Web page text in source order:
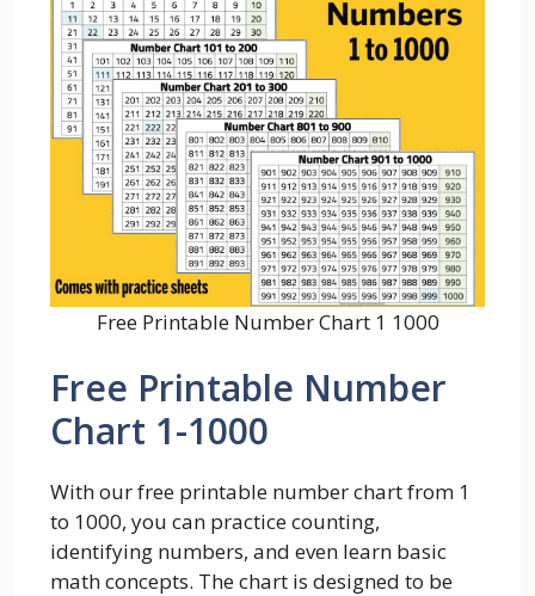
Free Printable Number Chart 1 1000
Free Printable Number
Chart 1-1000
With our free printable number chart from 1
to 1000, you can practice counting,
identifying numbers, and even learn basic
math concepts. The chart is designed to be